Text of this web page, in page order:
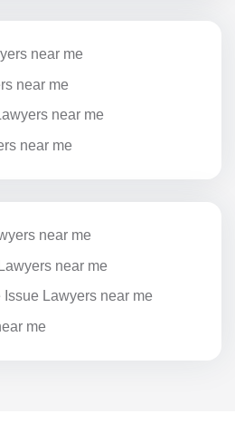
near me
near me
near me
near me
near me
near me
Lawyers near me
me